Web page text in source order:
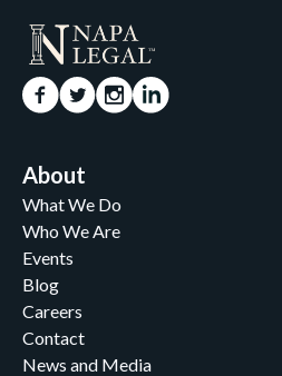
About
What We Do
Who We Are
Events
Blog
Careers
Contact
News and Media